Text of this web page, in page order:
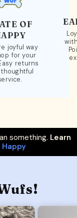
OF
joyful way
for your
returns
something. Learn